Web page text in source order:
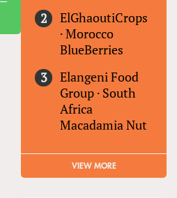
ElGhaoutiCrops
·Morocco
BlueBerries
Elangeni Food
Group · South
Africa
Macadamia Nut
VIEW MORE